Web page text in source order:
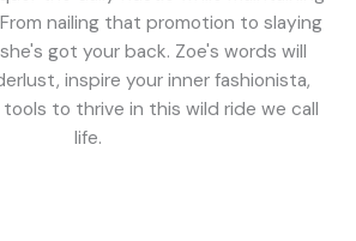
nailing that promotion to slaying
got your back. Zoe's words will
inspire your inner fashionista,
to thrive in this wild ride we call
life.